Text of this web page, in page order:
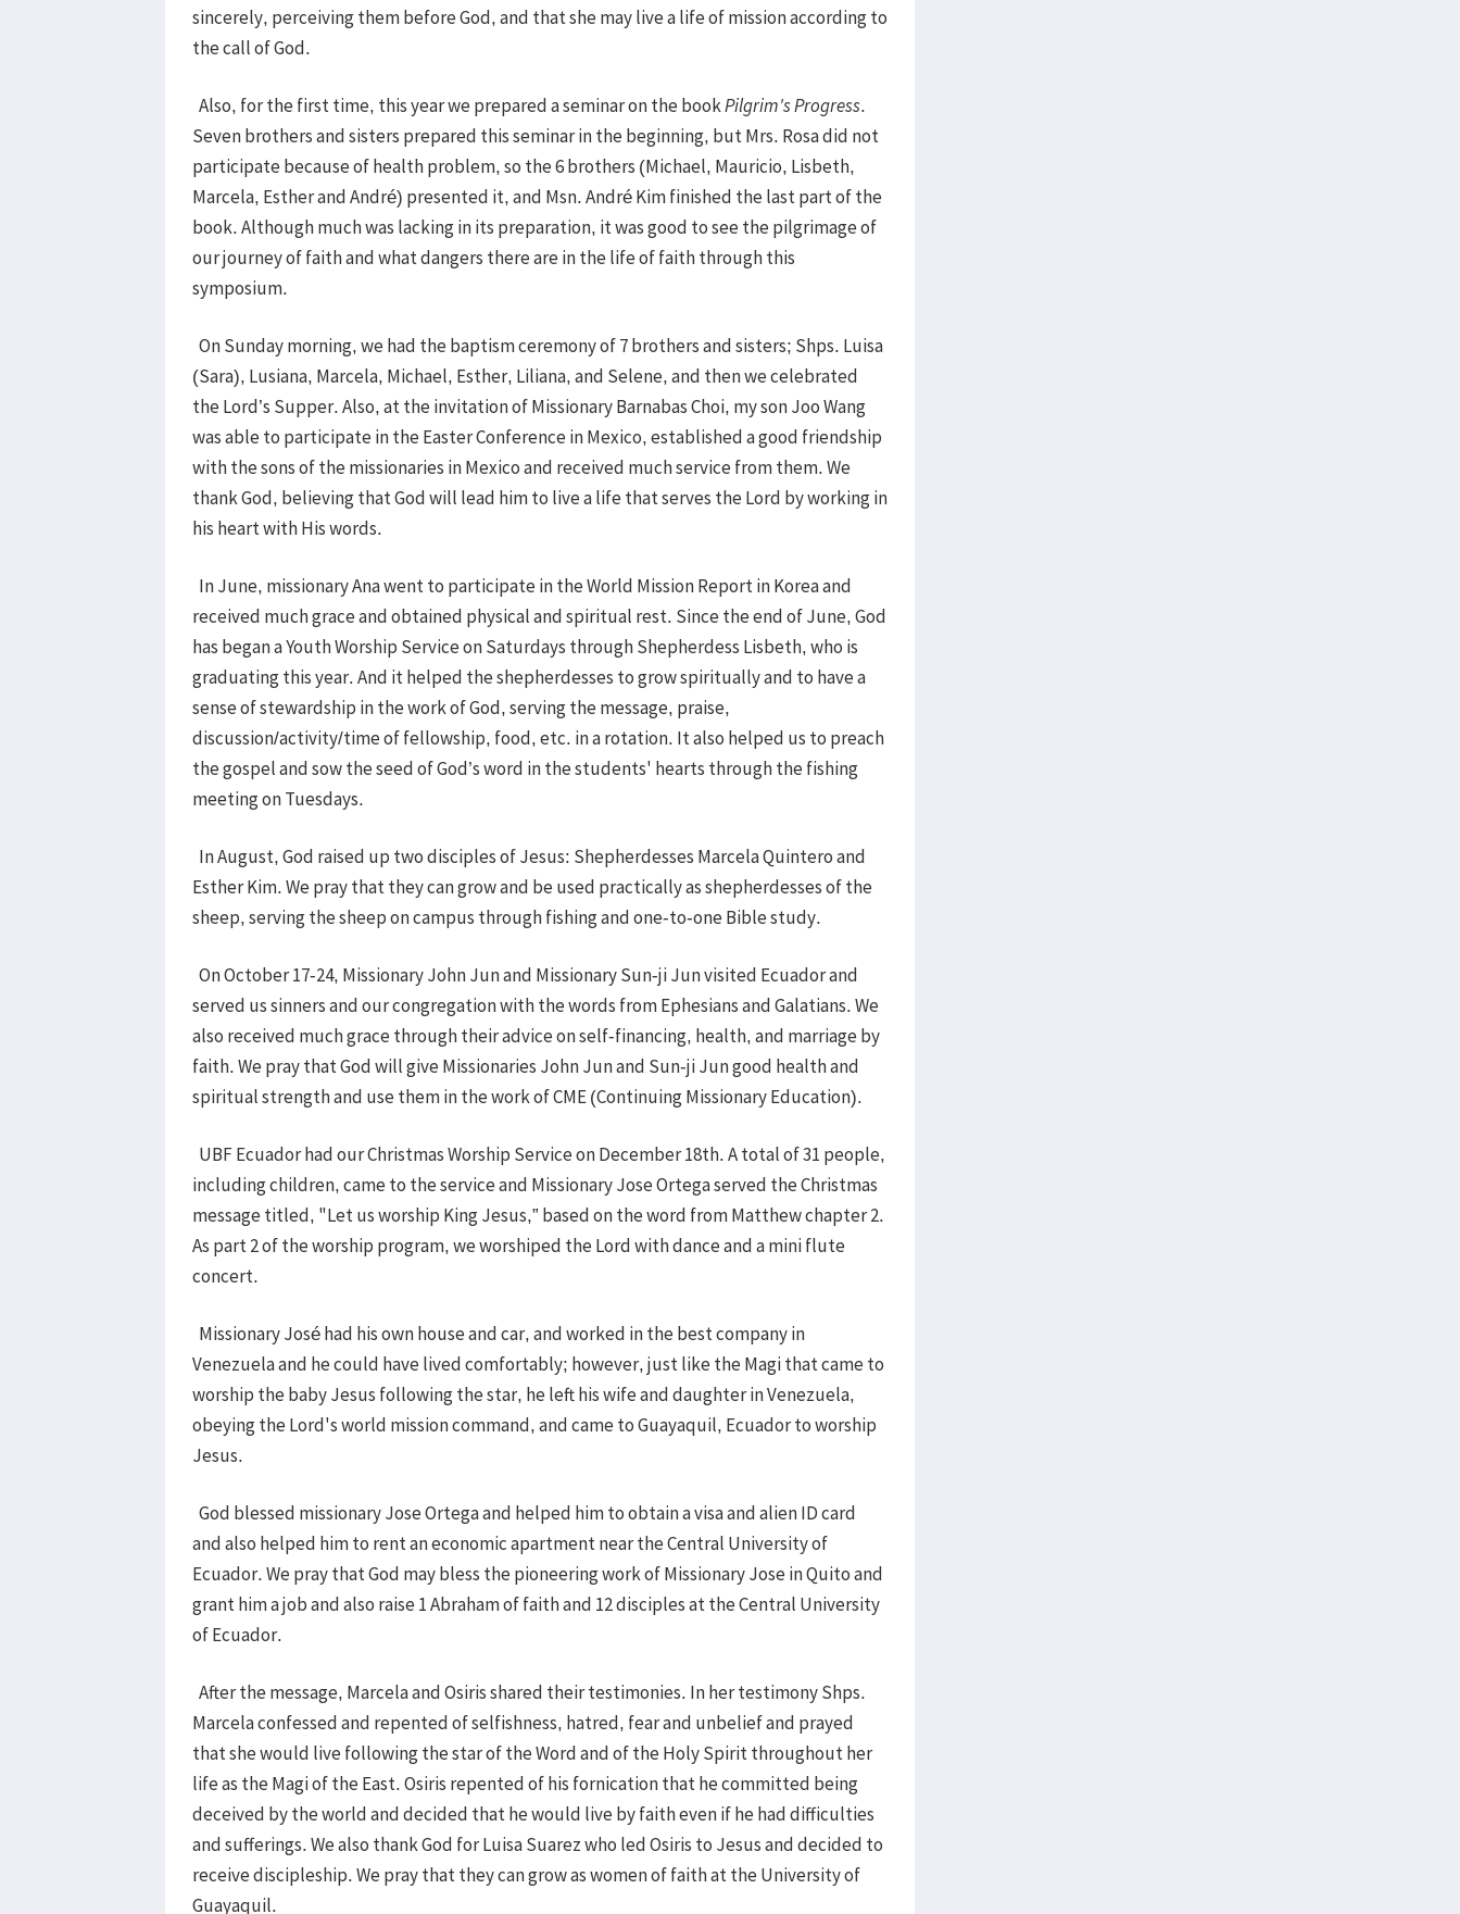
sincerely, perceiving them before God, and that she may live a life of mission according to
the call of God.
Also, for the first time, this year we prepared a seminar on the bookPilgrim's Progress.
Seven brothers and sisters prepared this seminar in the beginning, but Mrs. Rosa did not
participate because of health problem, so the 6 brothers (Michael, Mauricio, Lisbeth,
Marcela, Esther and André) presented it, and Msn. André Kim finished the last part of the
book. Although much was lacking in its preparation, it was good to see the pilgrimage of
our journey of faith and what dangers there are in the life of faith through this
symposium.
On Sunday morning, we had the baptism ceremony of 7 brothers and sisters; Shps. Luisa
(Sara), Lusiana, Marcela, Michael, Esther, Liliana, and Selene, and then we celebrated
the Lord’s Supper. Also, at the invitation of Missionary Barnabas Choi, my son Joo Wang
was able to participate in the Easter Conference in Mexico, established a good friendship
with the sons of the missionaries in Mexico and received much service from them. We
thank God, believing that God will lead him to live a life that serves the Lord by working in
his heart with His words.
In June, missionary Ana went to participate in the World Mission Report in Korea and
received much grace and obtained physical and spiritual rest. Since the end of June, God
has began a Youth Worship Service on Saturdays through Shepherdess Lisbeth, who is
graduating this year. And it helped the shepherdesses to grow spiritually and to have a
sense of stewardship in the work of God, serving the message, praise,
discussion/activity/time of fellowship, food, etc. in a rotation. It also helped us to preach
the gospel and sow the seed of God’s word in the students' hearts through the fishing
meeting on Tuesdays.
In August, God raised up two disciples of Jesus: Shepherdesses Marcela Quintero and
Esther Kim. We pray that they can grow and be used practically as shepherdesses of the
sheep, serving the sheep on campus through fishing and one-to-one Bible study.
On October 17-24, Missionary John Jun and Missionary Sun-ji Jun visited Ecuador and
served us sinners and our congregation with the words from Ephesians and Galatians. We
also received much grace through their advice on self-financing, health, and marriage by
faith. We pray that God will give Missionaries John Jun and Sun-ji Jun good health and
spiritual strength and use them in the work of CME (Continuing Missionary Education).
UBF Ecuador had our Christmas Worship Service on December 18th. A total of 31 people,
including children, came to the service and Missionary Jose Ortega served the Christmas
message titled, "Let us worship King Jesus,” based on the word from Matthew chapter 2.
As part 2 of the worship program, we worshiped the Lord with dance and a mini flute
concert.
Missionary José had his own house and car, and worked in the best company in
Venezuela and he could have lived comfortably; however, just like the Magi that came to
worship the baby Jesus following the star, he left his wife and daughter in Venezuela,
obeying the Lord's world mission command, and came to Guayaquil, Ecuador to worship
Jesus.
God blessed missionary Jose Ortega and helped him to obtain a visa and alien ID card
and also helped him to rent an economic apartment near the Central University of
Ecuador. We pray that God may bless the pioneering work of Missionary Jose in Quito and
grant him a job and also raise 1 Abraham of faith and 12 disciples at the Central University
of Ecuador.
After the message, Marcela and Osiris shared their testimonies. In her testimony Shps.
Marcela confessed and repented of selfishness, hatred, fear and unbelief and prayed
that she would live following the star of the Word and of the Holy Spirit throughout her
life as the Magi of the East. Osiris repented of his fornication that he committed being
deceived by the world and decided that he would live by faith even if he had difficulties
and sufferings. We also thank God for Luisa Suarez who led Osiris to Jesus and decided to
receive discipleship. We pray that they can grow as women of faith at the University of
Guayaquil.